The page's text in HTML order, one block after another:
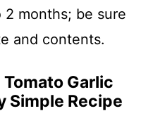
months; be sure
and contents.
Garlic
Simple Recipe